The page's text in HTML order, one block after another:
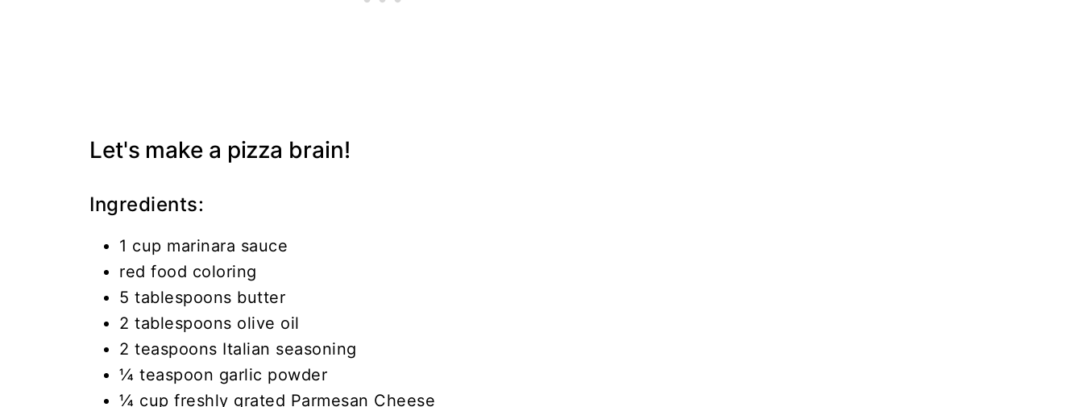
Let's make a pizza brain!
Ingredients:
1 cup marinara sauce
red food coloring
5 tablespoons butter
2 tablespoons olive oil
2 teaspoons Italian seasoning
¼ teaspoon garlic powder
¼ cup freshly grated Parmesan Cheese